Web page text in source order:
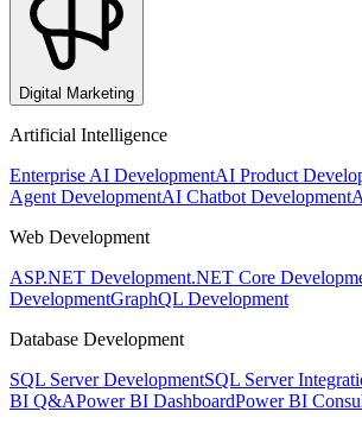
Digital Marketing
Artificial Intelligence
Enterprise AI DevelopmentAI Product
Agent DevelopmentAI Chatbot Development
Web Development
ASP.NET Development.NET Core
DevelopmentGraphQL Development
Database Development
SQL Server DevelopmentSQL Server
BI Q&APower BI DashboardPower BI